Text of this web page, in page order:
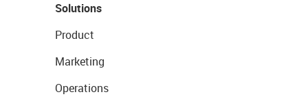
Solutions
Product
Marketing
Operations